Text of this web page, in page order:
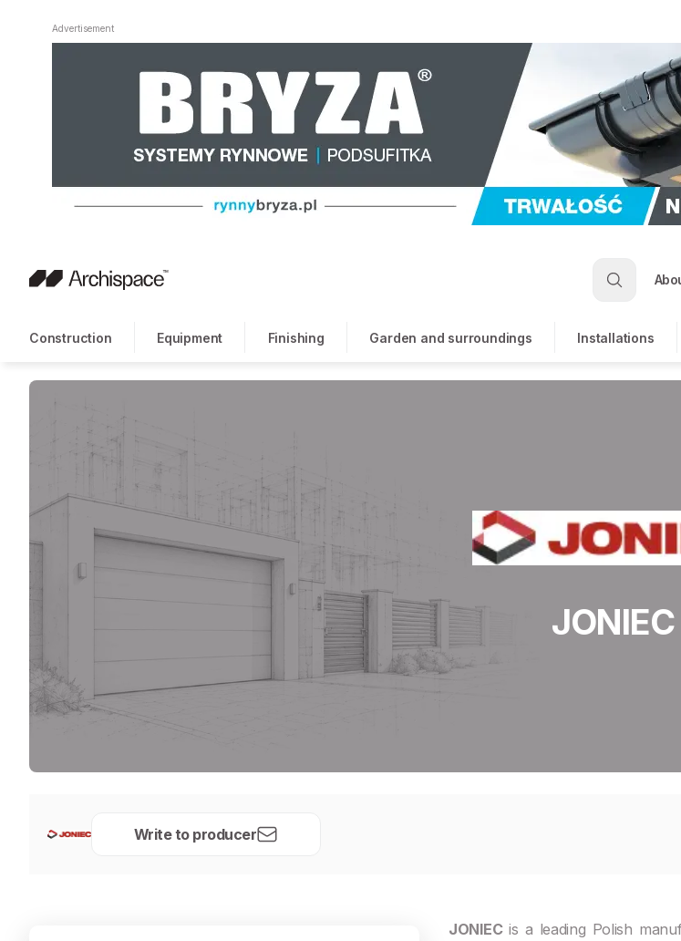
Advertisement
Construction Equipment Finishing Garden and surroundings Installations
JONIEC
Write to producer
JONIECis a leading Polish